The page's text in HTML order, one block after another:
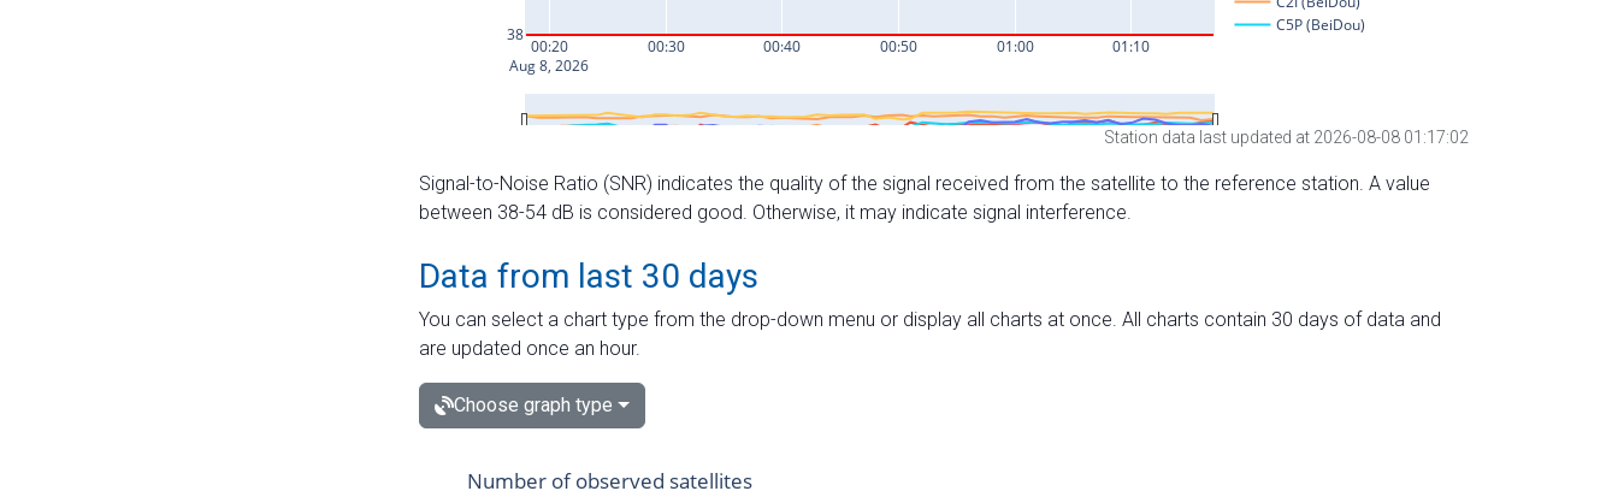
Station data last updated at 2026-08-08 01:17:02
Signal-to-Noise Ratio (SNR) indicates the quality of the signal received from the satellite to the reference station. A value
between 38-54 dB is considered good. Otherwise, it may indicate signal interference.
Data from last 30 days
You can select a chart type from the drop-down menu or display all charts at once. All charts contain 30 days of data and
are updated once an hour.
Choose graph type
Number of observed satellites